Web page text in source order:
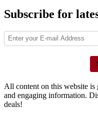
Subscribe for
All content on this website is
and engaging information.
deals!